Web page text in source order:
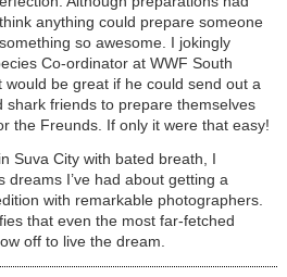
anything could prepare someone
so awesome. I jokingly
Co-ordinator at WWF South
would be great if he could send out a
shark friends to prepare themselves
the Freunds. If only it were that easy!
Suva City with bated breath, I
I’ve had about getting a
with remarkable photographers.
that even the most far-fetched
off to live the dream.